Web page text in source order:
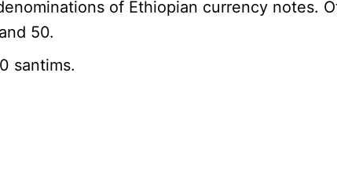
of Ethiopian currency notes.
50.
santims.